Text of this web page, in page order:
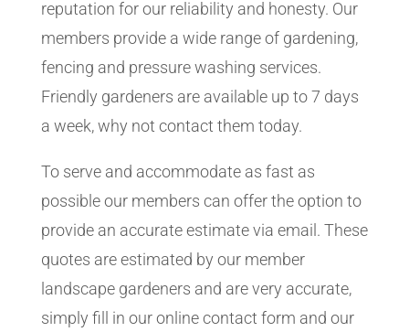
reputation for our reliability and honesty. Our
members provide a wide range of gardening,
fencing and pressure washing services.
Friendly gardeners are available up to 7 days
a week, why not contact them today.
To serve and accommodate as fast as
possible our members can offer the option to
provide an accurate estimate via email. These
quotes are estimated by our member
landscape gardeners and are very accurate,
simply fill in our online contact form and our